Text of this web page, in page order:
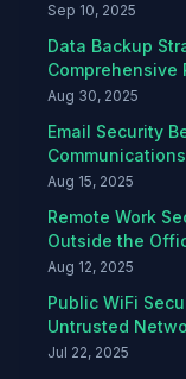
Sep 10, 2025
Data Backup
Comprehensive
Aug 30, 2025
Email Security
Aug 15, 2025
Remote Work
Outside the
Aug 12, 2025
Public WiFi
Untrusted
Jul 22, 2025